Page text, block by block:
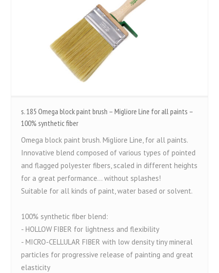
s. 185 Omega block paint brush – Migliore Line for all paints –
100% synthetic fiber
Omega block paint brush. Migliore Line, for all paints.
Innovative blend composed of various types of pointed
and flagged polyester fibers, scaled in different heights
for a great performance... without splashes!
Suitable for all kinds of paint, water based or solvent.
100% synthetic fiber blend:
- HOLLOW FIBER for lightness and flexibility
- MICRO-CELLULAR FIBER with low density tiny mineral
particles for progressive release of painting and great
elasticity